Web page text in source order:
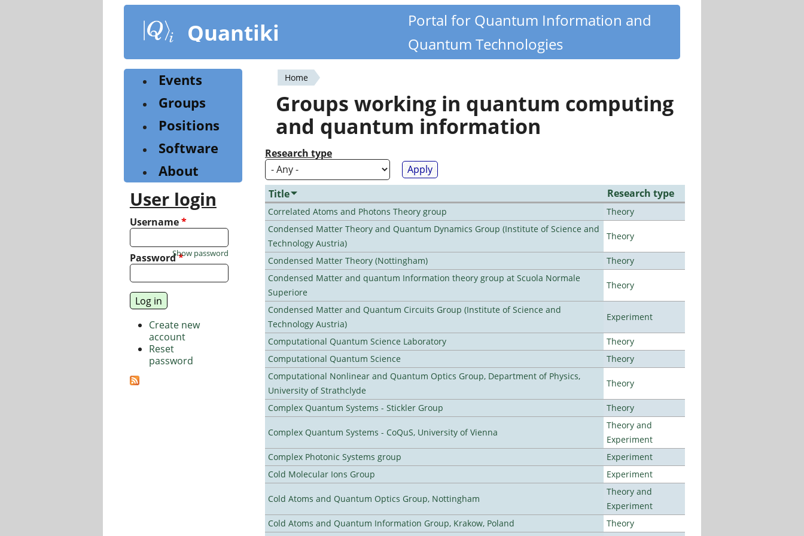
content
Quantiki
Portal for Quantum Information and
Quantum Technologies
You
are
here
Home
Groups working in quantum computing
and quantum information
Research type
Title Research type
Correlated Atoms and Photons Theory group
Theory
Condensed Matter Theory and Quantum Dynamics Group (Institute of Science and
Technology Austria)
Theory
Condensed Matter Theory (Nottingham)
Theory
Condensed Matter and quantum Information theory group at Scuola Normale
Superiore
Theory
Condensed Matter and Quantum Circuits Group (Institute of Science and
Technology Austria)
Experiment
Computational Quantum Science Laboratory
Theory
Computational Quantum Science
Theory
Computational Nonlinear and Quantum Optics Group, Department of Physics,
University of Strathclyde
Theory
Complex Quantum Systems - Stickler Group Theory
Complex Quantum Systems - CoQuS, University of Vienna
Theory and
Experiment
Complex Photonic Systems group
Experiment
Cold Molecular Ions Group
Experiment
Cold Atoms and Quantum Optics Group, Nottingham
Theory and
Experiment
Cold Atoms and Quantum Information Group, Krakow, Poland
Theory
Events
Groups
Positions
Software
About
User login
Username*
Password*
Show password
Create new
account
Reset
password